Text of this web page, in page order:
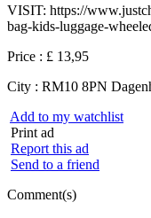
VISIT: https://
bag-kids-luggage-
Price : £ 13,95
City : RM10 8PN
Add to my watchlist
Print ad
Report this ad
Send to a friend
Comment(s)